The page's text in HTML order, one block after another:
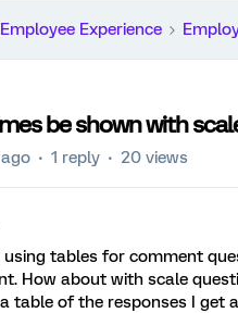
Employee Experience
be shown with
1 reply 20 views
tables for comment
How about with scale
table of the responses I